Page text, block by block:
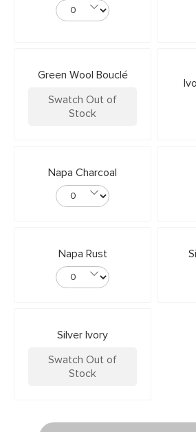
Green Wool Bouclé
Swatch Out of
Stock
Napa Charcoal
Napa Rust
Silver Ivory
Swatch Out of
Stock